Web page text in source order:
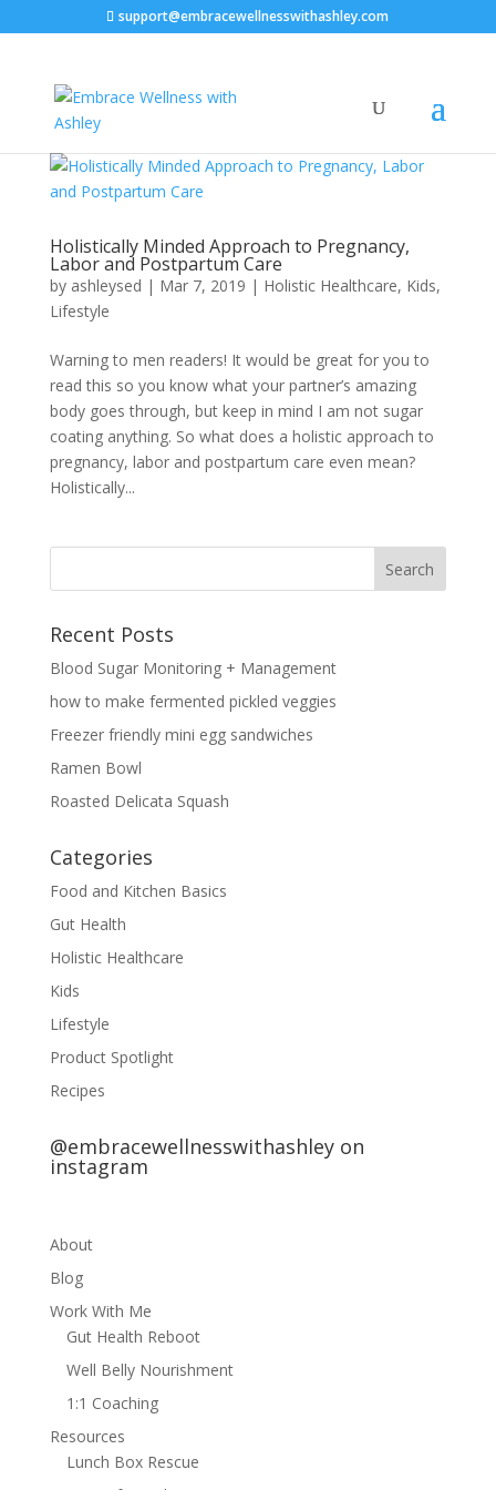
support@embracewellnesswithashley.com
Holistically Minded Approach to Pregnancy,
Labor and Postpartum Care
by ashleysed | Mar 7, 2019 | Holistic Healthcare, Kids,
Lifestyle
Warning to men readers! It would be great for you to
read this so you know what your partner’s amazing
body goes through, but keep in mind I am not sugar
coating anything. So what does a holistic approach to
pregnancy, labor and postpartum care even mean?
Holistically...
Recent Posts
Blood Sugar Monitoring + Management
how to make fermented pickled veggies
Freezer friendly mini egg sandwiches
Ramen Bowl
Roasted Delicata Squash
Categories
Food and Kitchen Basics
Gut Health
Holistic Healthcare
Kids
Lifestyle
Product Spotlight
Recipes
@embracewellnesswithashley on
instagram
About
Blog
Work With Me
Gut Health Reboot
Well Belly Nourishment
1:1 Coaching
Resources
Lunch Box Rescue